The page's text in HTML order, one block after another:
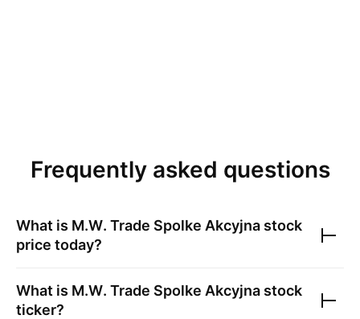
Frequently asked questions
What is M.W. Trade Spolke Akcyjna stock
price today?
What is M.W. Trade Spolke Akcyjna stock
ticker?